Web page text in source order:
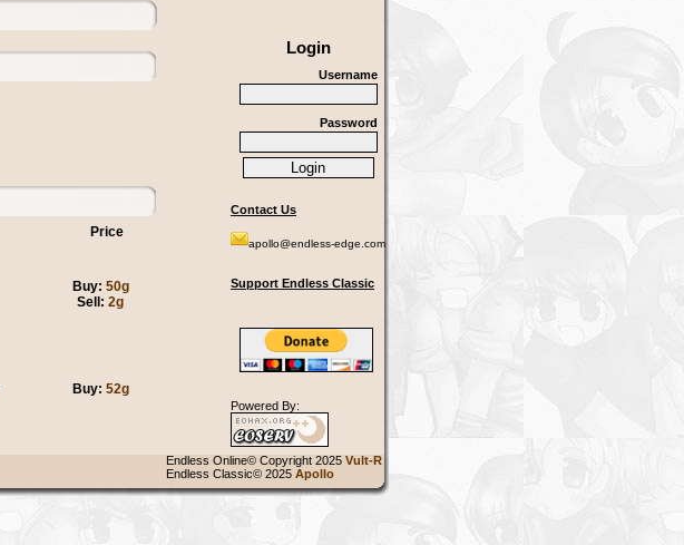
Login
Username
Password
Contact Us
apollo@endless-edge.com
Support Endless Classic
Powered By:
Price
Buy: 50g
Sell: 2g
Buy: 52g
Endless Online© Copyright 2025 Vult-R
Endless Classic© 2025 Apollo